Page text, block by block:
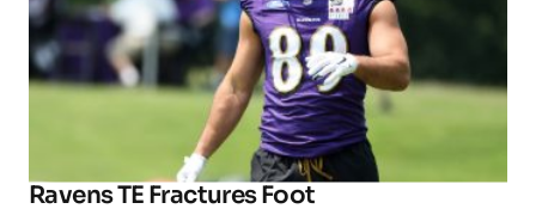
Ravens TE Fractures Foot